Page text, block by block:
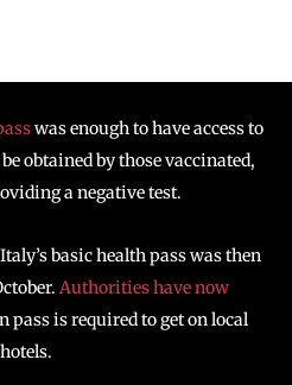
was enough to have access to
obtained by those vaccinated,
a negative test.
basic health pass was then
Authorities have now
pass is required to get on local